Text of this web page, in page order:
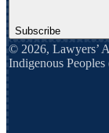
Subscribe
© 2026, Lawyers’
Indigenous